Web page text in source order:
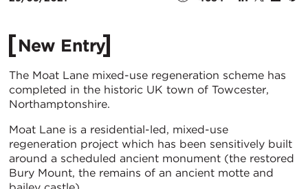
New Entry
The Moat Lane mixed-use regeneration scheme has
completed in the historic UK town of Towcester,
Northamptonshire.
Moat Lane is a residential-led, mixed-use
regeneration project which has been sensitively built
around a scheduled ancient monument (the restored
Bury Mount, the remains of an ancient motte and